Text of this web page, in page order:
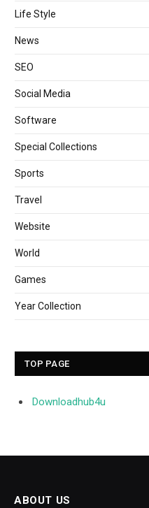
Life Style
News
SEO
Social Media
Software
Special Collections
Sports
Travel
Website
World
Games
Year Collection
TOP PAGE
Downloadhub4u
ABOUT US